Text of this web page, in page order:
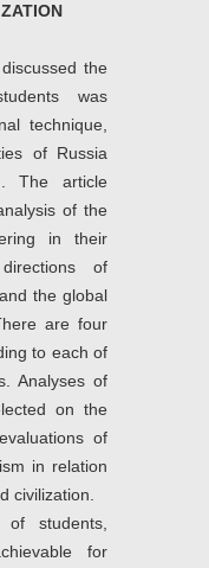
the
was
technique,
of Russia
The article
of the
in their
of
the global
are four
to each of
Analyses of
on the
of
in relation
civilization.
of students,
for